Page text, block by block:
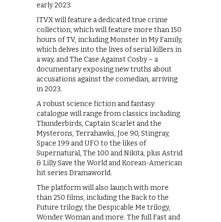
early 2023.
ITVX will feature a dedicated true crime
collection, which will feature more than 150
hours of TV, including Monster in My Family,
which delves into the lives of serial killers in
a way, and The Case Against Cosby – a
documentary exposing new truths about
accusations against the comedian, arriving
in 2023.
A robust science fiction and fantasy
catalogue will range from classics including
Thunderbirds, Captain Scarlet and the
Mysterons, Terrahawks, Joe 90, Stingray,
Space 199 and UFO to the likes of
Supernatural, The 100 and Nikita, plus Astrid
& Lilly Save the World and Korean-American
hit series Dramaworld.
The platform will also launch with more
than 250 films, including the Back to the
Future trilogy, the Despicable Me trilogy,
Wonder Woman and more. The full Fast and